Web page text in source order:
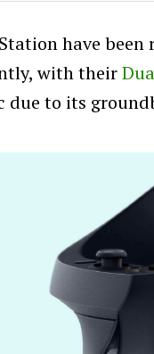
have been
with their
due to its